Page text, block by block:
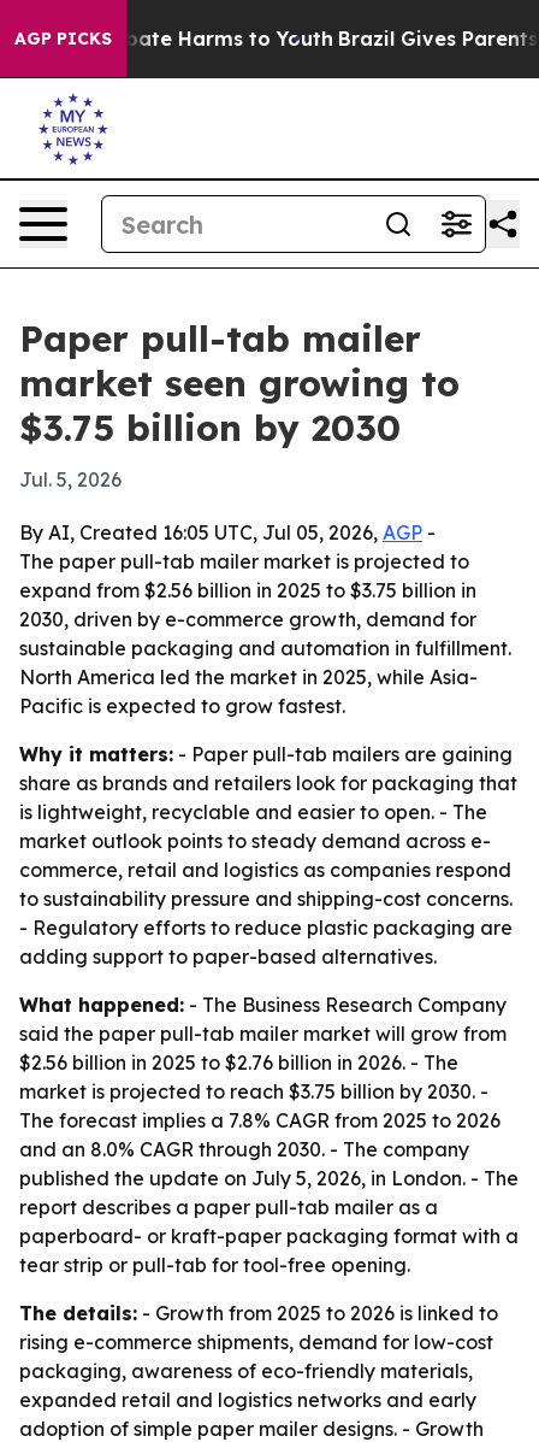
AGP PICKS
to Abate Harms to Youth Brazil Gives Parents
Paper pull-tab mailer
market seen growing to
$3.75 billion by 2030
Jul. 5, 2026
By AI, Created 16:05 UTC, Jul 05, 2026, AGP -
The paper pull-tab mailer market is projected to
expand from $2.56 billion in 2025 to $3.75 billion in
2030, driven by e-commerce growth, demand for
sustainable packaging and automation in fulfillment.
North America led the market in 2025, while Asia-
Pacific is expected to grow fastest.
Why it matters: - Paper pull-tab mailers are gaining
share as brands and retailers look for packaging that
is lightweight, recyclable and easier to open. - The
market outlook points to steady demand across e-
commerce, retail and logistics as companies respond
to sustainability pressure and shipping-cost concerns.
- Regulatory efforts to reduce plastic packaging are
adding support to paper-based alternatives.
What happened: - The Business Research Company
said the paper pull-tab mailer market will grow from
$2.56 billion in 2025 to $2.76 billion in 2026. - The
market is projected to reach $3.75 billion by 2030. -
The forecast implies a 7.8% CAGR from 2025 to 2026
and an 8.0% CAGR through 2030. - The company
published the update on July 5, 2026, in London. - The
report describes a paper pull-tab mailer as a
paperboard- or kraft-paper packaging format with a
tear strip or pull-tab for tool-free opening.
The details: - Growth from 2025 to 2026 is linked to
rising e-commerce shipments, demand for low-cost
packaging, awareness of eco-friendly materials,
expanded retail and logistics networks and early
adoption of simple paper mailer designs. - Growth